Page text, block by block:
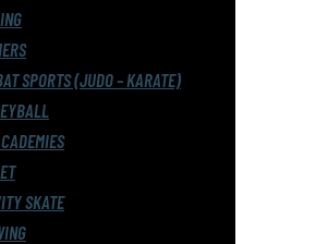
SPORTS (JUDO – KARATE)
SKATE